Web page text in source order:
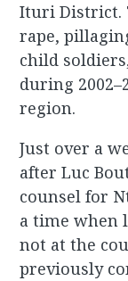
Ituri District.
rape,
child
during
region.
Just over a
after Luc
counsel for
a time when
not at the
previously